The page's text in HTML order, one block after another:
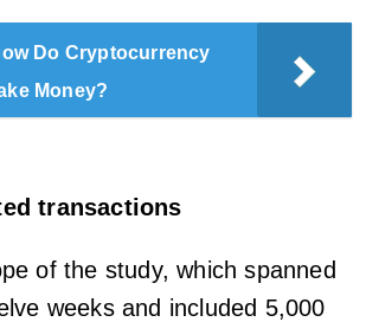
Do Cryptocurrency
Money?
transactions
of the study, which spanned
weeks and included 5,000